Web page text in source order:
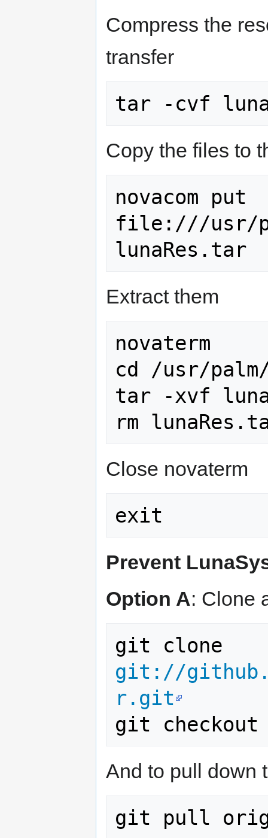
Compress the
transfer
Copy the files to
novacom put
file:///usr/
Extract them
novaterm
cd /usr/palm/
tar -xvf
Close novaterm
Prevent
Option A: Clone
git://
r.git
And to pull down